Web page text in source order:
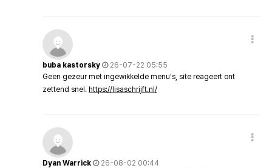
buba kastorsky
26-07-22 05:55
Geen gezeur met ingewikkelde menu's, site reageert ont
zettend snel. https://lisaschrijft.nl/
Dyan Warrick
26-08-02 00:44